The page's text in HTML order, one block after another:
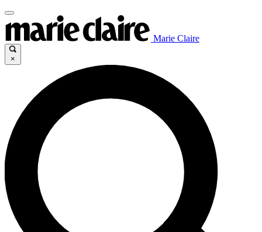
Marie Claire
×